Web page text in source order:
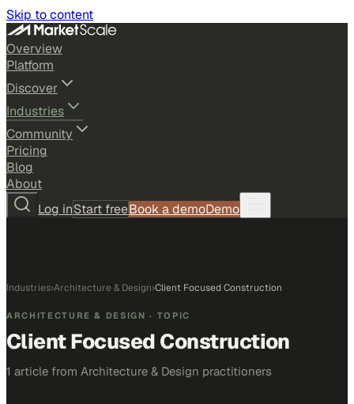
Skip to content
Overview
Platform
Discover
Industries
Community
Pricing
Blog
About
Log inStart freeBook a demoDemo
Industries›Architecture & Design›Client Focused Construction
ARCHITECTURE & DESIGN · TOPIC
Client Focused Construction
1 article from Architecture & Design practitioners